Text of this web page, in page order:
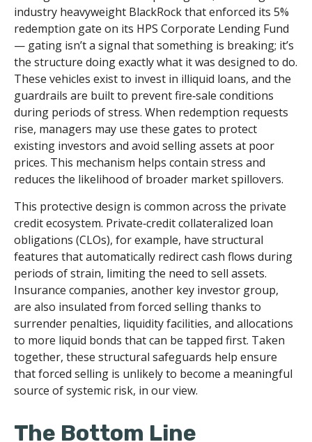
industry heavyweight BlackRock that enforced its 5%
redemption gate on its HPS Corporate Lending Fund
— gating isn’t a signal that something is breaking; it’s
the structure doing exactly what it was designed to do.
These vehicles exist to invest in illiquid loans, and the
guardrails are built to prevent fire‑sale conditions
during periods of stress. When redemption requests
rise, managers may use these gates to protect
existing investors and avoid selling assets at poor
prices. This mechanism helps contain stress and
reduces the likelihood of broader market spillovers.
This protective design is common across the private
credit ecosystem. Private‑credit collateralized loan
obligations (CLOs), for example, have structural
features that automatically redirect cash flows during
periods of strain, limiting the need to sell assets.
Insurance companies, another key investor group,
are also insulated from forced selling thanks to
surrender penalties, liquidity facilities, and allocations
to more liquid bonds that can be tapped first. Taken
together, these structural safeguards help ensure
that forced selling is unlikely to become a meaningful
source of systemic risk, in our view.
The Bottom Line